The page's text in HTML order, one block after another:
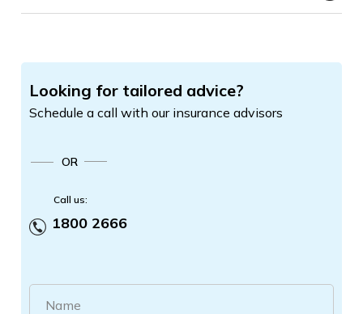
Looking for tailored advice?
Schedule a call with our insurance advisors
OR
Call us:
1800 2666
Name